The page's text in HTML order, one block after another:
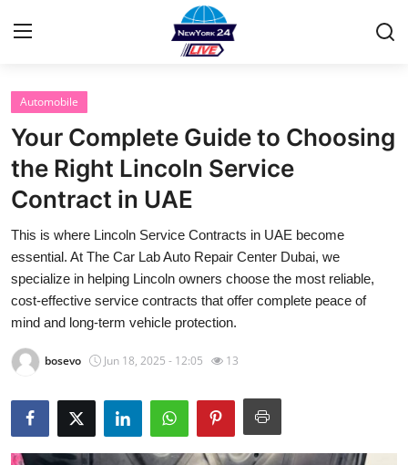
Home
Contact
Privacy Policy
About
News Network
Advertise with US
Automobile
Your Complete Guide to Choosing
the Right Lincoln Service
Contract in UAE
This is where Lincoln Service Contracts in UAE become
essential. At The Car Lab Auto Repair Center Dubai, we
specialize in helping Lincoln owners choose the most reliable,
cost-effective service contracts that offer complete peace of
mind and long-term vehicle protection.
bosevo Jun 18, 2025 - 12:05 13